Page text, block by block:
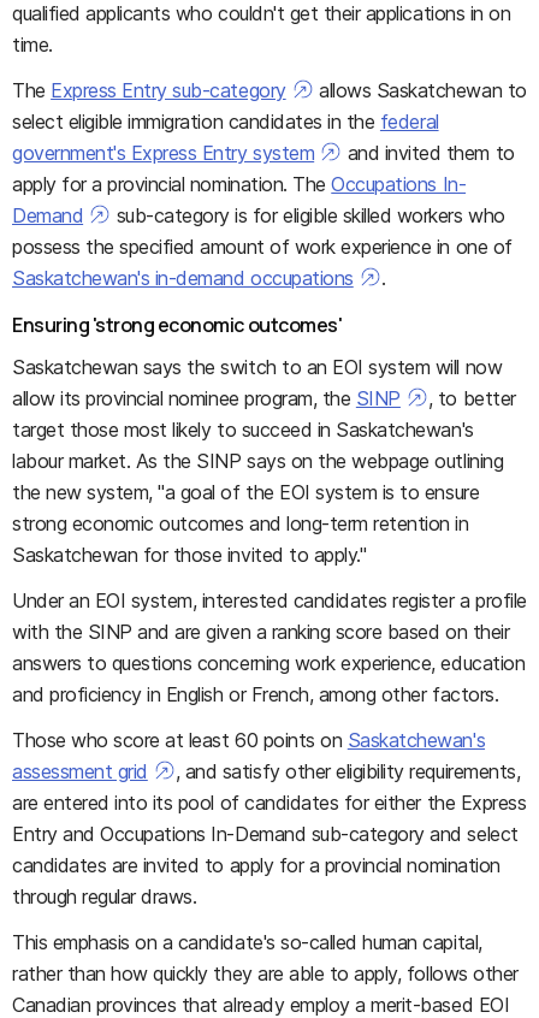
qualified applicants who couldn't get their applications in on
time.
The Express Entry sub-category
allows Saskatchewan to
select eligible immigration candidates in the federal
government's Express Entry system
and invited them to
apply for a provincial nomination. TheOccupations In-
Demand
sub-category is for eligible skilled workers who
possess the specified amount of work experience in one of
Saskatchewan's in-demand occupations
.
Ensuring 'strong economic outcomes'
Saskatchewan says the switch to an EOI system will now
allow its provincial nominee program, the SINP
, to better
target those most likely to succeed in Saskatchewan's
labour market. As the SINP says on the webpage outlining
the new system, "a goal of the EOI system is to ensure
strong economic outcomes and long-term retention in
Saskatchewan for those invited to apply."
Under an EOI system, interested candidates register a profile
with the SINP and are given a ranking score based on their
answers to questions concerning work experience, education
and proficiency in English or French, among other factors.
Those who score at least 60 points on Saskatchewan's
assessment grid
, and satisfy other eligibility requirements,
are entered into its pool of candidates for either the Express
Entry and Occupations In-Demand sub-category and select
candidates are invited to apply for a provincial nomination
through regular draws.
This emphasis on a candidate's so-called human capital,
rather than how quickly they are able to apply, follows other
Canadian provinces that already employ a merit-based EOI